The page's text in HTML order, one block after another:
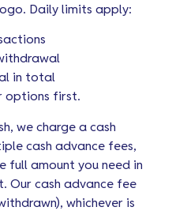
Daily limits apply:
in total
options first.
we charge a cash
cash advance fees,
full amount you need in
Our cash advance fee
whichever is